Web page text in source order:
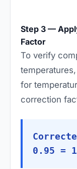
Step 3 —
Factor
To verify
for
correction
0.95 =